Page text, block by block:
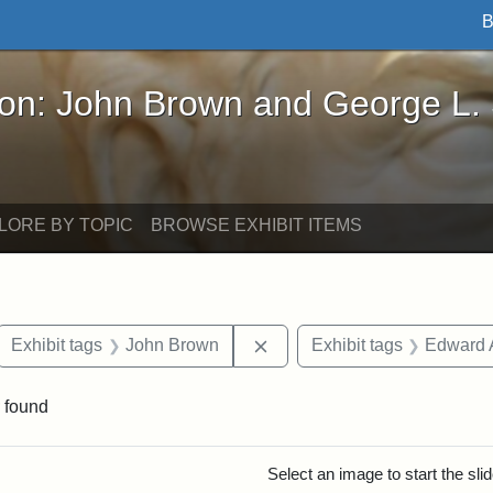
Brown and George L. Stearns - Online
John Brown and George L.
BY TOPIC BROWSE EXHIBIT ITEMS
constraint Exhibit tags: letters
Exhibit tags John Brown Remove constraint Exhibit
Exhibit tags Edward
found
Select an image to start the